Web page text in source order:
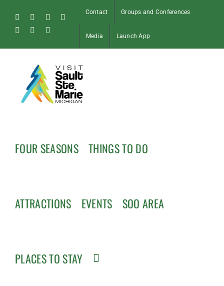
content
FacebookInstagram
Tiktok
Pinterest
Soo
Contact Groups and Conferences
Media Launch App
FOUR SEASONS THINGS TO DO
ATTRACTIONS EVENTS SOO AREA
PLACES TO STAY